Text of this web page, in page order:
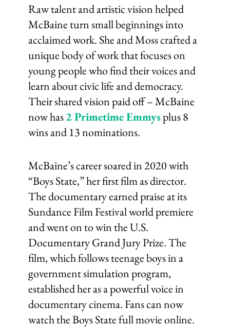
Raw talent and artistic vision helped
McBaine turn small beginnings into
acclaimed work. She and Moss crafted a
unique body of work that focuses on
young people who find their voices and
learn about civic life and democracy.
Their shared vision paid off – McBaine
now has2 Primetime Emmysplus 8
wins and 13 nominations.
McBaine’s career soared in 2020 with
“Boys State,” her first film as director.
The documentary earned praise at its
Sundance Film Festival world premiere
and went on to win the U.S.
Documentary Grand Jury Prize. The
film, which follows teenage boys in a
government simulation program,
established her as a powerful voice in
documentary cinema. Fans can now
watch the Boys State full movie online.